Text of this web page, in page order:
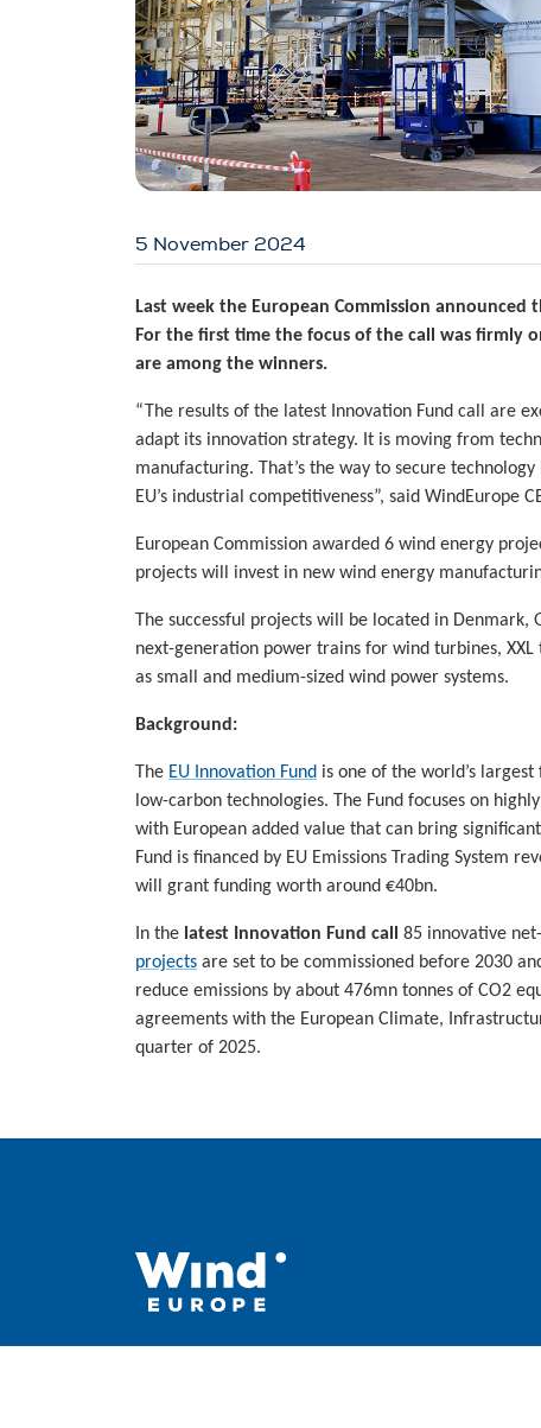
5 November 2024
Last week the European Commission
For the first time the focus of the call was firmly
are among the winners.
“The results of the latest Innovation Fund call are
adapt its innovation strategy. It is moving from
manufacturing. That’s the way to secure
EU’s industrial competitiveness”, said WindEurope
European Commission awarded 6 wind energy
projects will invest in new wind energy
The successful projects will be located in
next-generation power trains for wind turbines,
as small and medium-sized wind power systems.
Background:
The EU Innovation Fund is one of the world’s
low-carbon technologies. The Fund focuses on
with European added value that can bring
Fund is financed by EU Emissions Trading System
will grant funding worth around €40bn.
In the latest Innovation Fund call 85 innovative
projects are set to be commissioned before 2030
reduce emissions by about 476mn tonnes of CO2
agreements with the European Climate,
quarter of 2025.